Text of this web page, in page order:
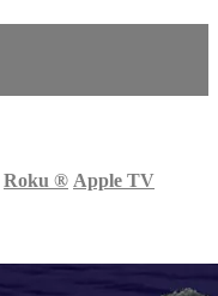
Roku ® Apple TV